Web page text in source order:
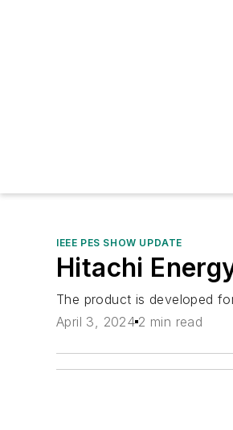
IEEE PES SHOW UPDATE
Hitachi
The product is developed
April 3, 2024 2 min read